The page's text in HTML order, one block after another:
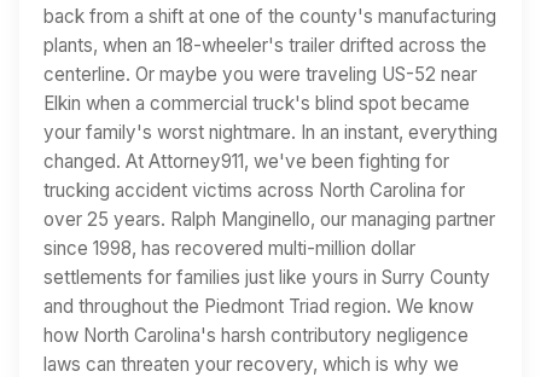
back from a shift at one of the county's manufacturing
plants, when an 18-wheeler's trailer drifted across the
centerline. Or maybe you were traveling US-52 near
Elkin when a commercial truck's blind spot became
your family's worst nightmare. In an instant, everything
changed. At Attorney911, we've been fighting for
trucking accident victims across North Carolina for
over 25 years. Ralph Manginello, our managing partner
since 1998, has recovered multi-million dollar
settlements for families just like yours in Surry County
and throughout the Piedmont Triad region. We know
how North Carolina's harsh contributory negligence
laws can threaten your recovery, which is why we